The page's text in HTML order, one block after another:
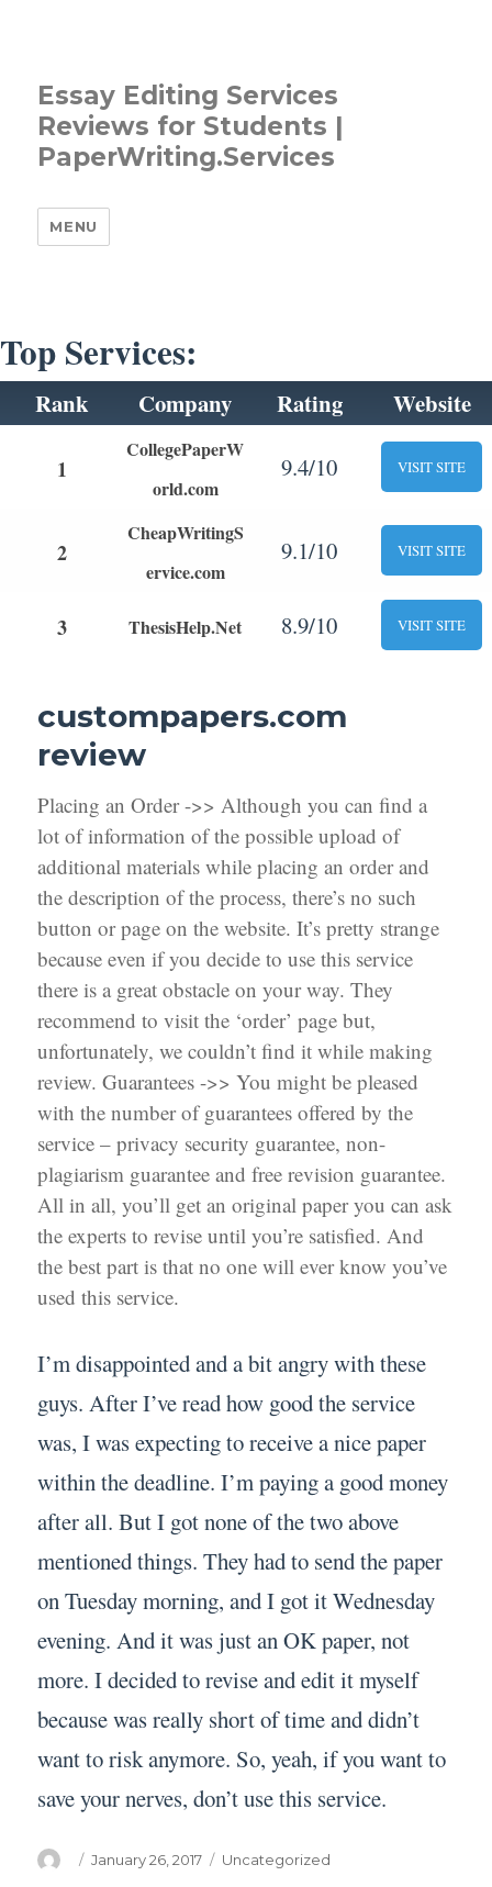
Essay Editing Services
Reviews for Students |
PaperWriting.Services
MENU
Top Services:
Rank Company Rating Website
1
CollegePaperW
orld.com
9.4/10 VISIT SITE
2
CheapWritingS
ervice.com
9.1/10 VISIT SITE
3 ThesisHelp.Net 8.9/10 VISIT SITE
custompapers.com
review
Placing an Order ->> Although you can find a
lot of information of the possible upload of
additional materials while placing an order and
the description of the process, there’s no such
button or page on the website. It’s pretty strange
because even if you decide to use this service
there is a great obstacle on your way. They
recommend to visit the ‘order’ page but,
unfortunately, we couldn’t find it while making
review. Guarantees ->> You might be pleased
with the number of guarantees offered by the
service – privacy security guarantee, non-
plagiarism guarantee and free revision guarantee.
All in all, you’ll get an original paper you can ask
the experts to revise until you’re satisfied. And
the best part is that no one will ever know you’ve
used this service.
I’m disappointed and a bit angry with these
guys. After I’ve read how good the service
was, I was expecting to receive a nice paper
within the deadline. I’m paying a good money
after all. But I got none of the two above
mentioned things. They had to send the paper
on Tuesday morning, and I got it Wednesday
evening. And it was just an OK paper, not
more. I decided to revise and edit it myself
because was really short of time and didn’t
want to risk anymore. So, yeah, if you want to
save your nerves, don’t use this service.
Author
Posted
January 26, 2017 Categories
Uncategorized